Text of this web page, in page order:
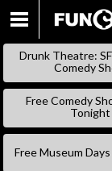
Drunk Theatre:
Comedy
Free Comedy
Tonight
Free Museum